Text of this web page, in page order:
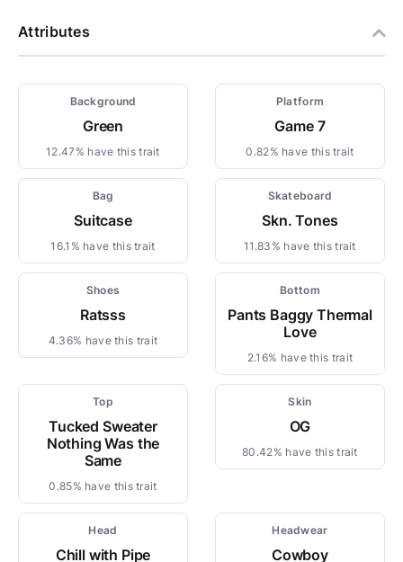
Attributes
Background
Green
12.47% have this trait
Platform
Game 7
0.82% have this trait
Bag
Suitcase
16.1% have this trait
Skateboard
Skn. Tones
11.83% have this trait
Shoes
Ratsss
4.36% have this trait
Bottom
Pants Baggy Thermal
Love
2.16% have this trait
Top
Tucked Sweater
Nothing Was the
Same
0.85% have this trait
Skin
OG
80.42% have this trait
Head
Chill with Pipe
Headwear
Cowboy